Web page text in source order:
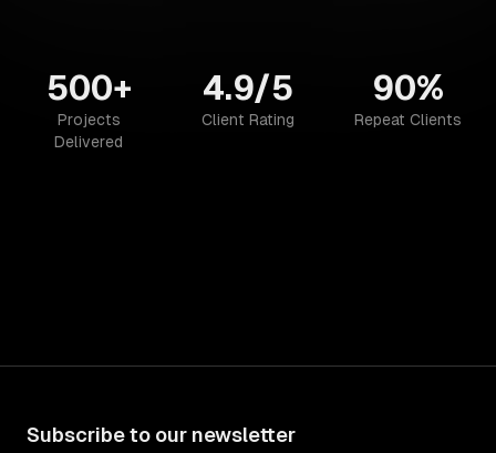
500+
Projects
Delivered
4.9/5
Client Rating
90%
Repeat Clients
Subscribe to our newsletter